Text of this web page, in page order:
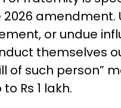
amendment.
or undue
themselves
of such person”
Rs 1 lakh.